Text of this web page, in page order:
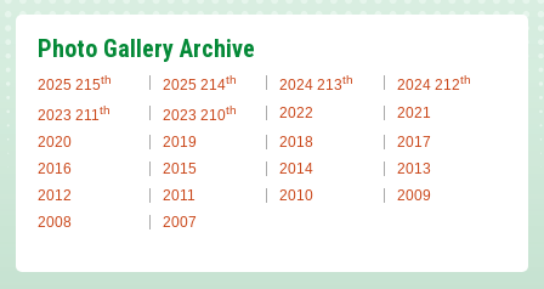
Photo Gallery Archive
2025 215th 2025 214th 2024 213th 2024 212th
2023 211 th 2023 210th 2022
2021
2020
2019 2018
2017
2016
2015 2014
2013
2012
2011 2010
2009
2008
2007